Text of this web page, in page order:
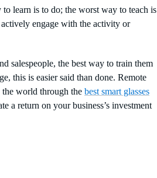
learn is to do; the worst way to teach is
engage with the activity or
salespeople, the best way to train them
this is easier said than done. Remote
world through the best smart glasses
a return on your business’s investment